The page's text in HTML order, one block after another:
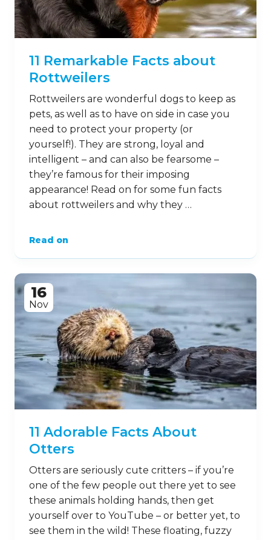
11 Remarkable Facts about
Rottweilers
Rottweilers are wonderful dogs to keep as
pets, as well as to have on side in case you
need to protect your property (or
yourself!). They are strong, loyal and
intelligent – and can also be fearsome –
they’re famous for their imposing
appearance! Read on for some fun facts
about rottweilers and why they …
Read on
16
Nov
11 Adorable Facts About
Otters
Otters are seriously cute critters – if you’re
one of the few people out there yet to see
these animals holding hands, then get
yourself over to YouTube – or better yet, to
see them in the wild! These floating, fuzzy